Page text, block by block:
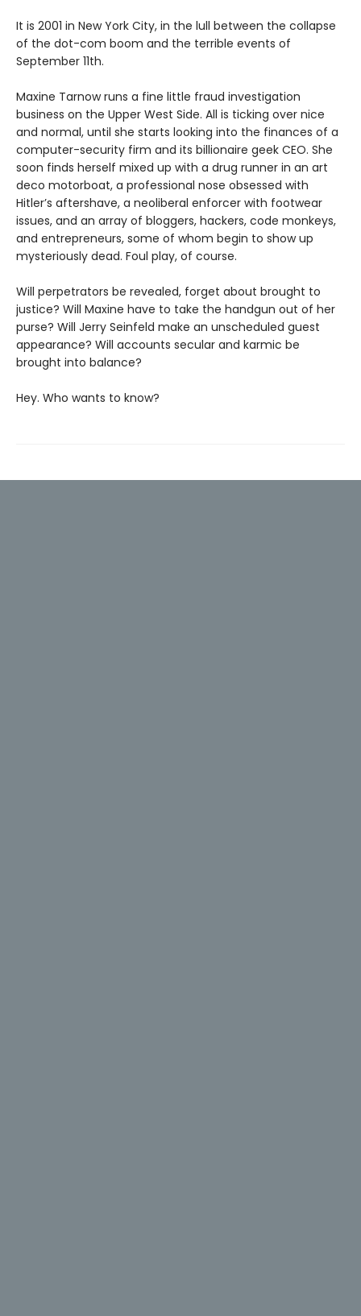
It is 2001 in New York City, in the lull between the collapse
of the dot-com boom and the terrible events of
September 11th.
Maxine Tarnow runs a fine little fraud investigation
business on the Upper West Side. All is ticking over nice
and normal, until she starts looking into the finances of a
computer-security firm and its billionaire geek CEO. She
soon finds herself mixed up with a drug runner in an art
deco motorboat, a professional nose obsessed with
Hitler’s aftershave, a neoliberal enforcer with footwear
issues, and an array of bloggers, hackers, code monkeys,
and entrepreneurs, some of whom begin to show up
mysteriously dead. Foul play, of course.
Will perpetrators be revealed, forget about brought to
justice? Will Maxine have to take the handgun out of her
purse? Will Jerry Seinfeld make an unscheduled guest
appearance? Will accounts secular and karmic be
brought into balance?
Hey. Who wants to know?